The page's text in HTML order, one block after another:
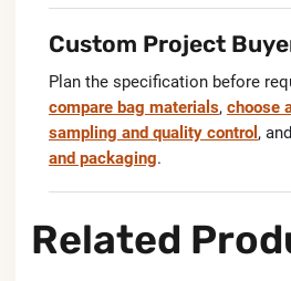
Custom Project
Plan the specification before
compare bag materials, choose
sampling and quality control , and
and packaging.
Related